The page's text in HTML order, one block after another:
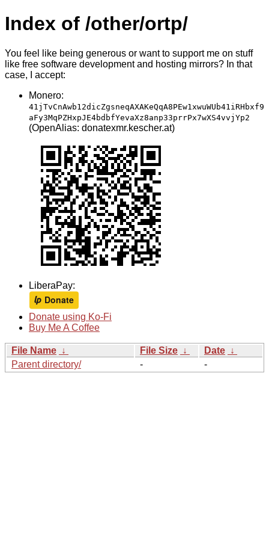
Index of /other/ortp/
You feel like being generous or want to support me on stuff
like free software development and hosting mirrors? In that
case, I accept:
Monero:
41jTvCnAwb12dicZgsneqAXAKeQqA8PEw1xwuWUb41iRHbxf9
aFy3MqPZHxpJE4bdbfYevaXz8anp33prrPx7wXS4vvjYp2
(OpenAlias: donatexmr.kescher.at)
LiberaPay:
Donate using Ko-Fi
Buy Me A Coffee
File Name ↓ File Size ↓ Date ↓
Parent directory/
- -